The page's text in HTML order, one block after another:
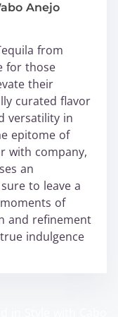
Anejo
from
for those
their
curated flavor
versatility in
epitome of
with company,
an
to leave a
of
and refinement
indulgence